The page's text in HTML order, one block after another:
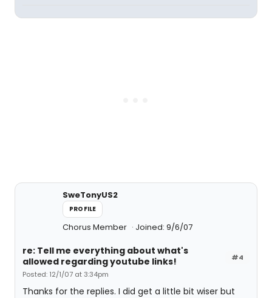
SweTonyUS2
PROFILE
Chorus Member Joined: 9/6/07
#4
re: Tell me everything about what's
allowed regarding youtube links!
Posted: 12/1/07 at 3:34pm
Thanks for the replies. I did get a little bit wiser but